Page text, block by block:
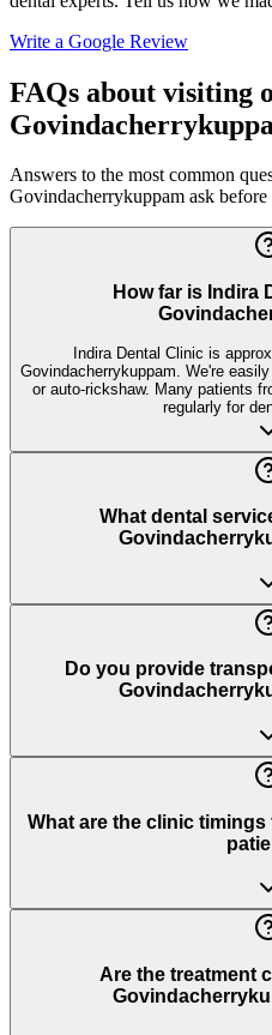
Write a Google Review
FAQs about visiting
Answers to the most common
Govindacherrykuppam ask
How far is Indira
Indira Dental Clinic is
Govindacherrykuppam. We're
or auto-rickshaw. Many patients
regularly for
What dental
Do you provide
What are the clinic
Are the treatment